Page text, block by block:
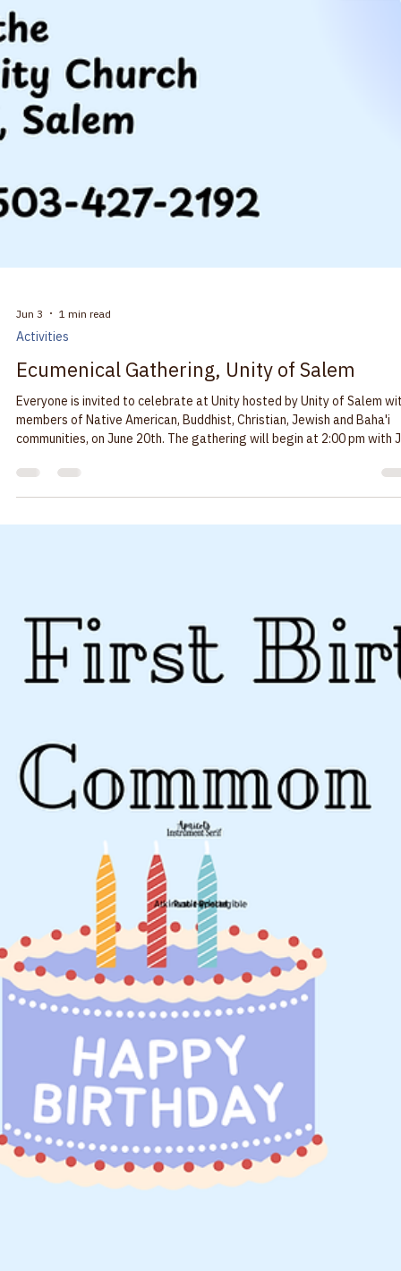
Jun 3 1 min read
Activities
Ecumenical Gathering, Unity of Salem
Everyone is invited to celebrate at Unity hosted by Unity of Salem
members of Native American, Buddhist, Christian, Jewish and Baha'i
communities, on June 20th. The gathering will begin at 2:00 pm with
Michael Looking Wolf playing flute. Afterwards members of other
communities will share readings and prayers on Unity. Following the
program there will be time to socialize and to learn more about
communities. The program will be in the Unity Sanctuary, at 2:00